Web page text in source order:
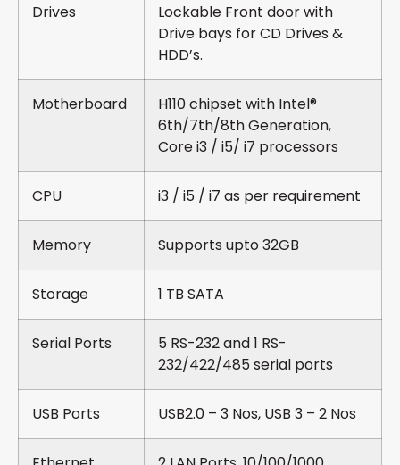
Drives
Lockable Front door with
Drive bays for CD Drives &
HDD’s.
Motherboard
H110 chipset with Intel®
6th/7th/8th Generation,
Core i3 / i5/ i7 processors
CPU i3 / i5 / i7 as per requirement
Memory Supports upto 32GB
Storage 1 TB SATA
Serial Ports
5 RS-232 and 1 RS-
232/422/485 serial ports
USB Ports USB2.0 – 3 Nos, USB 3 – 2 Nos